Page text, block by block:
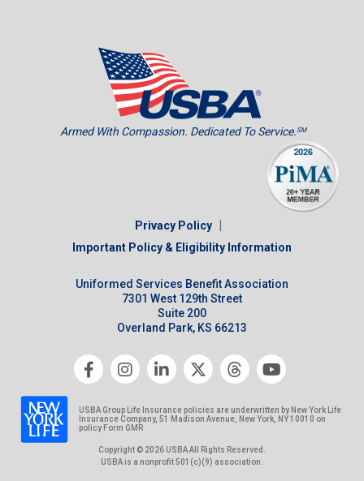
Armed With Compassion. Dedicated To Service.SM
Privacy Policy |
Important Policy & Eligibility Information
Uniformed Services Benefit Association
7301 West 129th Street
Suite 200
Overland Park, KS 66213
USBA Group Life Insurance policies are underwritten by New York Life
Insurance Company, 51 Madison Avenue, New York, NY 10010 on
policy Form GMR
Copyright © 2026 USBA All Rights Reserved.
USBA is a nonprofit 501(c)(9) association.